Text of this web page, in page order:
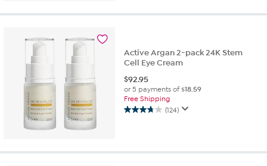
reviews
Active Argan 2-pack 24K Stem
Cell Eye Cream
$92.95
or 5 payments of$18.59
Free Shipping
(124)
3.8
5